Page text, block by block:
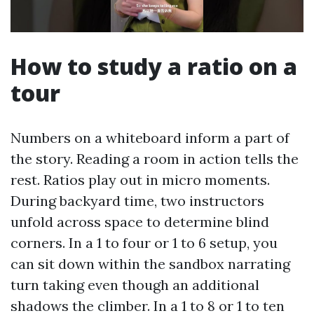
How to study a ratio on a
tour
Numbers on a whiteboard inform a part of
the story. Reading a room in action tells the
rest. Ratios play out in micro moments.
During backyard time, two instructors
unfold across space to determine blind
corners. In a 1 to four or 1 to 6 setup, you
can sit down within the sandbox narrating
turn taking even though an additional
shadows the climber. In a 1 to 8 or 1 to ten